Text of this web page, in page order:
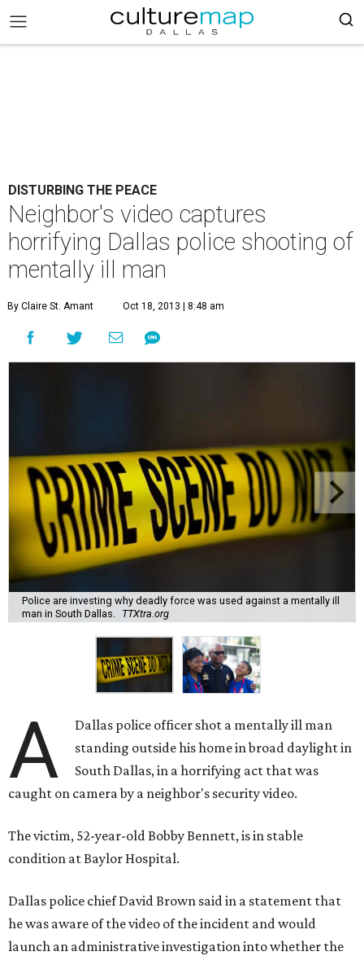
DISTURBING THE PEACE
Neighbor's video captures
horrifying Dallas police shooting of
mentally ill man
By Claire St. Amant Oct 18, 2013 | 8:48 am
Police are investing why deadly force was used against a mentally ill
man in South Dallas.
TTXtra.org
A
Dallas police officer shot a mentally ill man
standing outside his home in broad daylight in
South Dallas, in a horrifying act that was
caught on camera by a neighbor's security video.
The victim, 52-year-old Bobby Bennett, is in stable
condition at Baylor Hospital.
Dallas police chief David Brown said in a statement that
he was aware of the video of the incident and would
launch an administrative investigation into whether the